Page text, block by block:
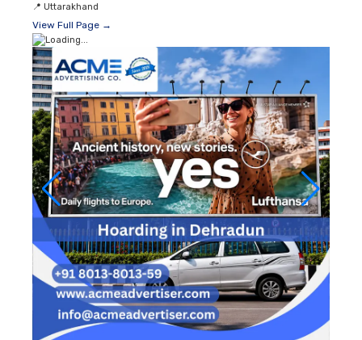
📍 Uttarakhand
View Full Page →